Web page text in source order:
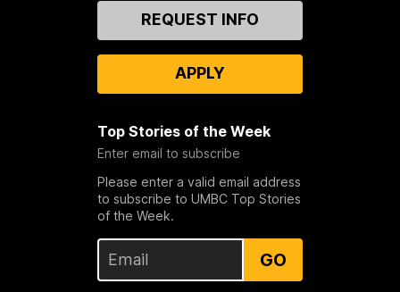
REQUEST INFO
APPLY
Top Stories of the Week
Enter email to subscribe
Please enter a valid email address
to subscribe to UMBC Top Stories
of the Week.
GO